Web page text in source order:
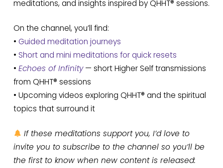
meditations, and insights inspired by QHHT® sessions.
On the channel, you’ll find:
• Guided meditation journeys
• Short and mini meditations for quick resets
• Echoes of Infinity— short Higher Self transmissions
from QHHT® sessions
• Upcoming videos exploring QHHT® and the spiritual
topics that surround it
If these meditations support you, I’d love to
invite you to subscribe to the channel so you’ll be
the first to know when new content is released: